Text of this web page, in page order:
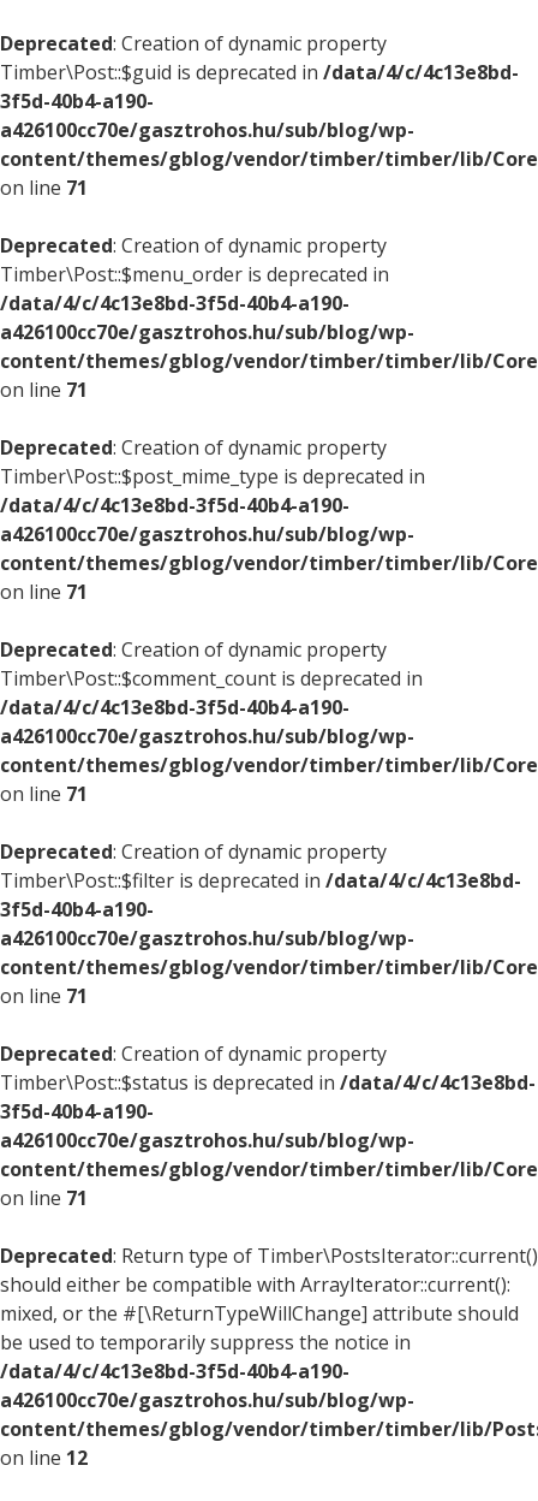
Deprecated: Creation of dynamic property
Timber\Post::$guid is deprecated in /data/4/c/4c13e8bd-
3f5d-40b4-a190-
a426100cc70e/gasztrohos.hu/sub/blog/wp-
content/themes/gblog/vendor/timber/timber/lib/
on line 71
Deprecated: Creation of dynamic property
Timber\Post::$menu_order is deprecated in
/data/4/c/4c13e8bd-3f5d-40b4-a190-
a426100cc70e/gasztrohos.hu/sub/blog/wp-
content/themes/gblog/vendor/timber/timber/lib/
on line 71
Deprecated: Creation of dynamic property
Timber\Post::$post_mime_type is deprecated in
/data/4/c/4c13e8bd-3f5d-40b4-a190-
a426100cc70e/gasztrohos.hu/sub/blog/wp-
content/themes/gblog/vendor/timber/timber/lib/
on line 71
Deprecated: Creation of dynamic property
Timber\Post::$comment_count is deprecated in
/data/4/c/4c13e8bd-3f5d-40b4-a190-
a426100cc70e/gasztrohos.hu/sub/blog/wp-
content/themes/gblog/vendor/timber/timber/lib/
on line 71
Deprecated: Creation of dynamic property
Timber\Post::$filter is deprecated in /data/4/c/4c13e8bd-
3f5d-40b4-a190-
a426100cc70e/gasztrohos.hu/sub/blog/wp-
content/themes/gblog/vendor/timber/timber/lib/
on line 71
Deprecated: Creation of dynamic property
Timber\Post::$status is deprecated in /data/4/c/4c13e8bd-
3f5d-40b4-a190-
a426100cc70e/gasztrohos.hu/sub/blog/wp-
content/themes/gblog/vendor/timber/timber/lib/
on line 71
Deprecated: Return type of Timber\PostsIterator::current()
should either be compatible with ArrayIterator::current():
mixed, or the #[\ReturnTypeWillChange] attribute should
be used to temporarily suppress the notice in
/data/4/c/4c13e8bd-3f5d-40b4-a190-
a426100cc70e/gasztrohos.hu/sub/blog/wp-
content/themes/gblog/vendor/timber/timber/lib/
on line 12